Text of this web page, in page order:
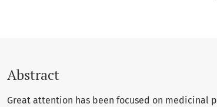
Abstract
Great attention has been focused on medicinal